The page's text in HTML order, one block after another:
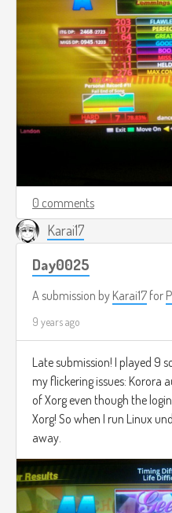
0 comments
Karai17
Day0025
A submission by Karai17 for
9 years ago
Late submission! I played 9
my flickering issues: Korora
of Xorg even though the
Xorg! So when I run Linux
away.